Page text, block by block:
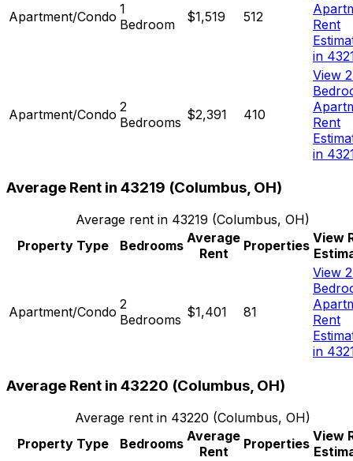
Apartment/Condo 1
Bedroom
$1,519 512
Rent
in
Apartment/Condo 2
Bedrooms $2,391 410
View
Rent
in
Average Rent in 43219 (Columbus, OH)
Average rent in 43219 (Columbus, OH)
Property Type
Bedrooms Average
Rent
Properties View
Apartment/Condo 2
Bedrooms $1,401 81
View
Rent
in
Average Rent in 43220 (Columbus, OH)
Average rent in 43220 (Columbus, OH)
Property Type
Bedrooms Average
Rent
Properties View